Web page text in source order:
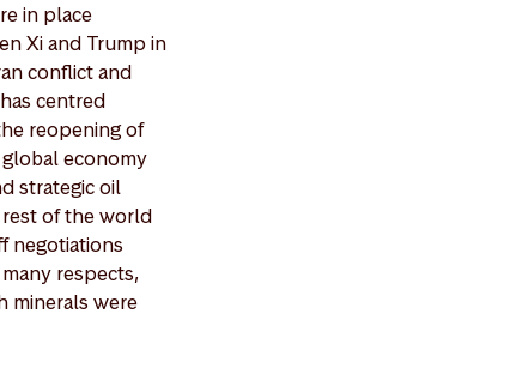
in place
Xi and Trump in
conflict and
centred
reopening of
economy
strategic oil
of the world
negotiations
respects,
minerals were